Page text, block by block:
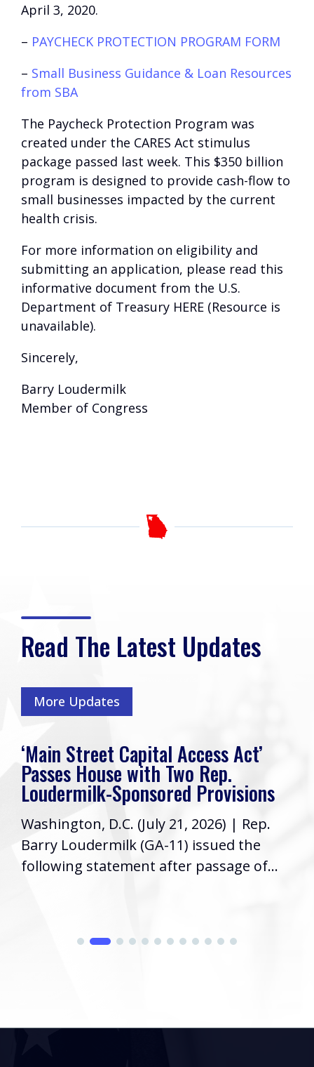
April 3, 2020.
– PAYCHECK PROTECTION PROGRAM FORM
– Small Business Guidance & Loan Resources
from SBA
The Paycheck Protection Program was
created under the CARES Act stimulus
package passed last week. This $350 billion
program is designed to provide cash-flow to
small businesses impacted by the current
health crisis.
For more information on eligibility and
submitting an application, please read this
informative document from the U.S.
Department of Treasury HERE (Resource is
unavailable).
Sincerely,
Barry Loudermilk
Member of Congress
Read The Latest Updates
More Updates
‘Main Street Capital Access Act’
Passes House with Two Rep.
Loudermilk-Sponsored Provisions
Washington, D.C. (July 21, 2026) | Rep.
Barry Loudermilk (GA-11) issued the
following statement after passage of...